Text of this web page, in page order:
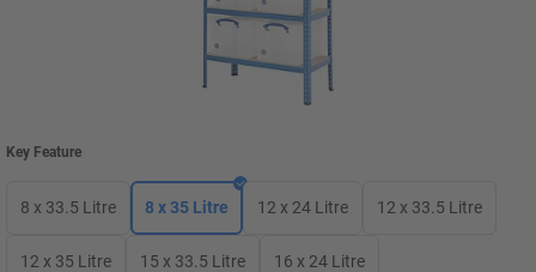
Key Feature
8 x 33.5 Litre 8 x 35 Litre 12 x 24 Litre 12 x 33.5 Litre
12 x 35 Litre 15 x 33.5 Litre 16 x 24 Litre